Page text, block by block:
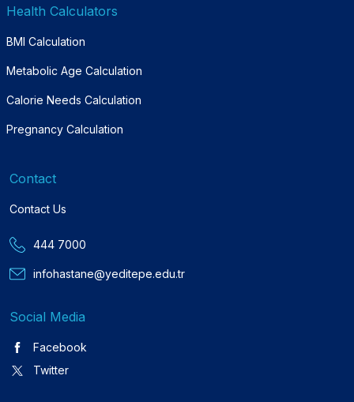
Health Calculators
BMI Calculation
Metabolic Age Calculation
Calorie Needs Calculation
Pregnancy Calculation
Contact
Contact Us
444 7000
infohastane@yeditepe.edu.tr
Social Media
Facebook
Twitter